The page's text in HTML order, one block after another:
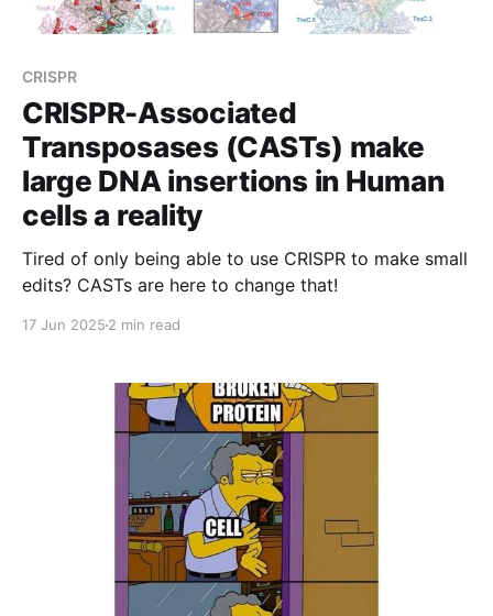
CRISPR
CRISPR-Associated
Transposases (CASTs) make
large DNA insertions in Human
cells a reality
Tired of only being able to use CRISPR to make small
edits? CASTs are here to change that!
17 Jun 2025 2 min read